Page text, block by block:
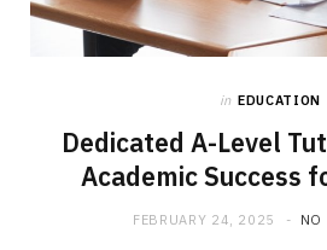
in EDUCATION
Dedicated A-Level
Academic Success
FEBRUARY 24, 2025 NO